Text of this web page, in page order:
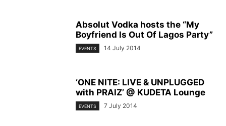
Absolut Vodka hosts the “My
Boyfriend Is Out Of Lagos Party”
EVENTS 14 July 2014
‘ONE NITE: LIVE & UNPLUGGED
with PRAIZ’ @ KUDETA Lounge
EVENTS 7 July 2014